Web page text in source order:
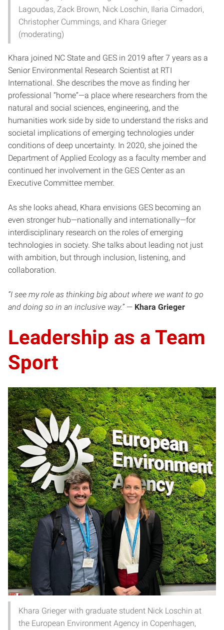
Lagoudas, Zack Brown, Nick Loschin, Ilaria Cimadori,
Christopher Cummings, and Khara Grieger
(moderating)
Khara joined NC State and GES in 2019 after 7 years as a
Senior Environmental Research Scientist at RTI
International. She describes the move as finding her
professional “home”—a place where researchers from the
natural and social sciences, engineering, and the
humanities work side by side to understand the risks and
societal implications of emerging technologies under
conditions of deep uncertainty. In 2020, she joined the
Department of Applied Ecology as a faculty member and
continued her involvement in the GES Center as an
Executive Committee member.
As she looks ahead, Khara envisions GES becoming an
even stronger hub—nationally and internationally—for
interdisciplinary research on the roles of emerging
technologies in society. She talks about leading not just
with ambition, but through inclusion, listening, and
collaboration.
“I see my role as thinking big about where we want to go
and doing so in an inclusive way.”— Khara Grieger
Leadership as a Team
Sport
Khara Grieger with graduate student Nick Loschin at
the European Environment Agency in Copenhagen,